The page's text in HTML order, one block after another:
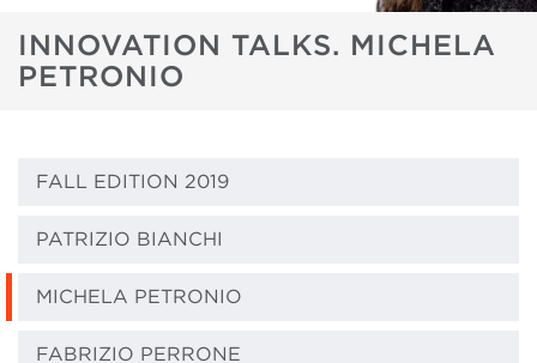
INNOVATION TALKS. MICHELA
PETRONIO
FALL EDITION 2019
PATRIZIO BIANCHI
MICHELA PETRONIO
FABRIZIO PERRONE